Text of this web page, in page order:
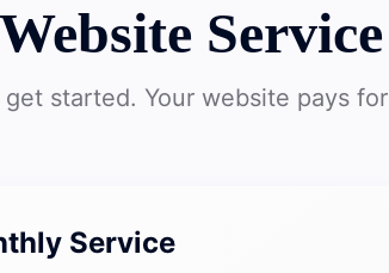
Service
started. Your website pays for
Service